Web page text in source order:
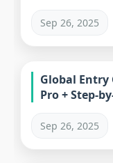
Sep 26, 2025
Global Entry
Pro + Step-
Sep 26, 2025